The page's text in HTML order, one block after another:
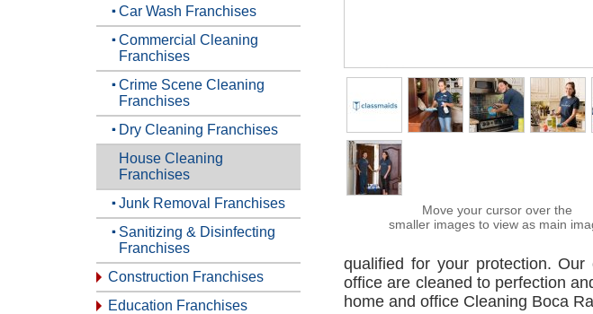
Car Wash Franchises
Commercial Cleaning
Franchises
Crime Scene Cleaning
Franchises
Dry Cleaning Franchises
House Cleaning
Franchises
Junk Removal Franchises
Sanitizing & Disinfecting
Franchises
Construction Franchises
Education Franchises
Move your cursor over the
smaller images to view as main
qualified for your protection.
office are cleaned to perfection
home and office Cleaning Boca